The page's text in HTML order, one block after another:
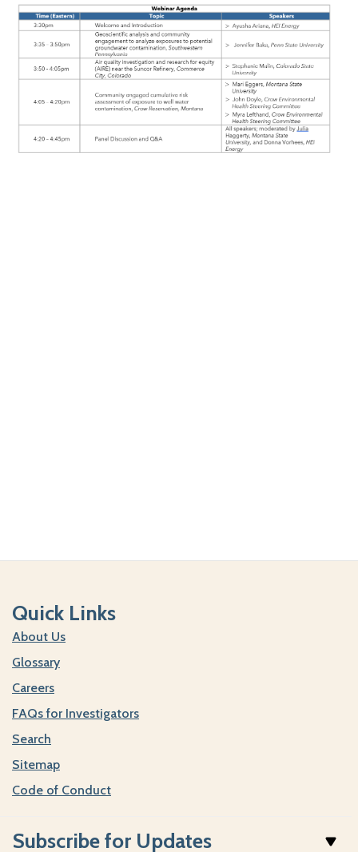
Quick Links
About Us
Glossary
Careers
FAQs for Investigators
Search
Sitemap
Code of Conduct
Subscribe for Updates